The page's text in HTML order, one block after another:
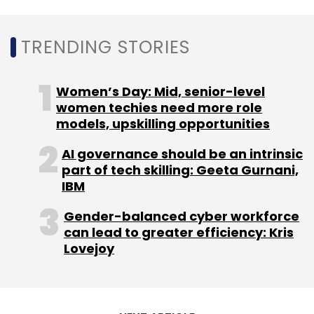
Amazon, on the other hand, drove 37% overall
revenue growth to $96.14 billion for the third
quarter.
Leave Your Comment(s)
Sign up for Newsletter
Select your Newsletter frequency
TRENDING STORIES
Women’s Day: Mid, senior-level
women techies need more role
models, upskilling opportunities
AI governance should be an intrinsic
part of tech skilling: Geeta Gurnani,
IBM
Gender-balanced cyber workforce
can lead to greater efficiency: Kris
Lovejoy